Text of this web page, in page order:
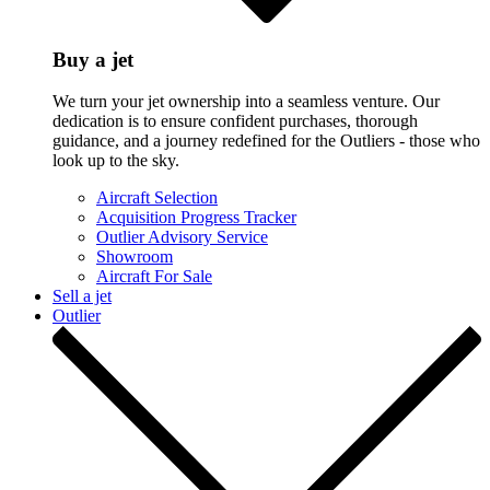
Buy a jet
We turn your jet ownership into a seamless venture. Our
dedication is to ensure confident purchases, thorough
guidance, and a journey redefined for the Outliers - those who
look up to the sky.
Aircraft Selection
Acquisition Progress Tracker
Outlier Advisory Service
Showroom
Aircraft For Sale
Sell a jet
Outlier